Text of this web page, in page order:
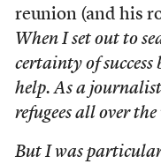
reunion (and his
When I set out to
certainty of
help. As a
refugees all over
But I was